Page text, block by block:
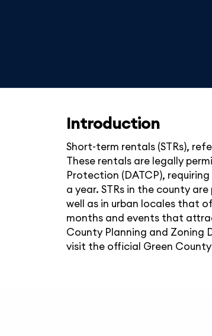
Introduction
Short-term rentals (STRs),
These rentals are legally
Protection (DATCP),
a year. STRs in the county
well as in urban locales that
months and events that
County Planning and Zoning
visit the official Green